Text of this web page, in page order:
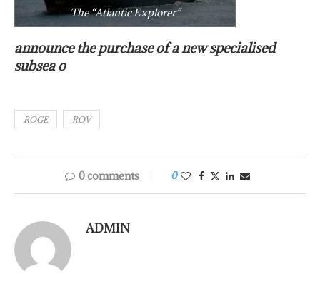
The “Atlantic Explorer”
announce the purchase of a new specialised
subsea o
ROGE ROV
0 comments 0
ADMIN